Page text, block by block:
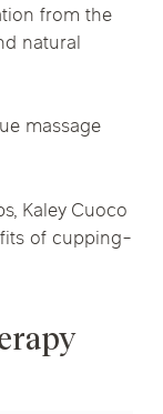
from the
natural
massage
Kaley Cuoco
of cupping-